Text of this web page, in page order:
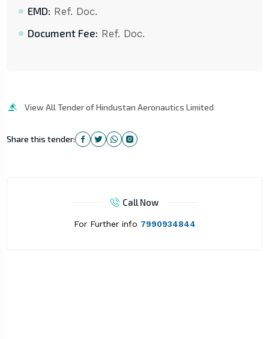
EMD: Ref. Doc.
Document Fee: Ref. Doc.
View All Tender of Hindustan Aeronautics Limited
Share this tender:
Call Now
For Further info 7990934844